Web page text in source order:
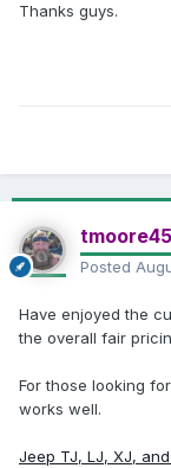
Thanks guys.
Posted
Have enjoyed the
the overall fair
For those looking
works well.
Jeep TJ, LJ, XJ,